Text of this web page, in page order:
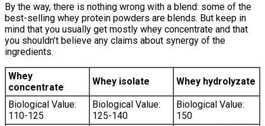
By the way, there is nothing wrong with a blend: some of the
best-selling whey protein powders are blends. But keep in
mind that you usually get mostly whey concentrate and that
you shouldn’t believe any claims about synergy of the
ingredients.
Whey
concentrate
Whey isolate Whey hydrolyzate
Biological Value:
110-125
Biological Value:
125-140
Biological Value:
150